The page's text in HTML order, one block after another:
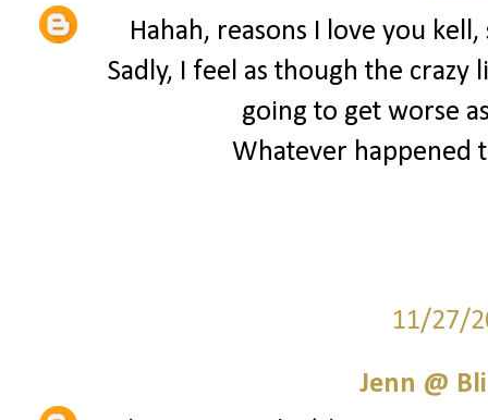
Hahah, reasons I love you
Sadly, I feel as though the
going to get worse
Whatever happened
11/27/
Jenn @